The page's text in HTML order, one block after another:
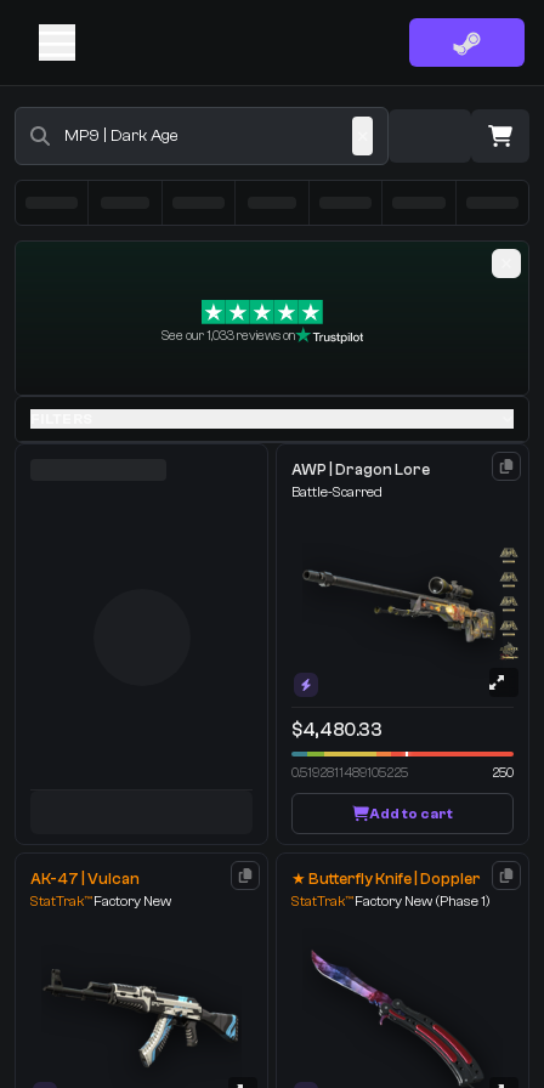
Select the items you wish to receive from our bots
See our 1,033 reviews on
AWP | Dragon Lore
Battle-Scarred
$4,480.33
0.5192811489105225 250
Add to cart
AK-47 | Vulcan
StatTrak™Factory New
★ Butterfly Knife | Doppler
StatTrak™Factory New (Phase 1)